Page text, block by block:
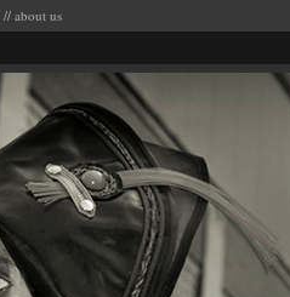
// about us